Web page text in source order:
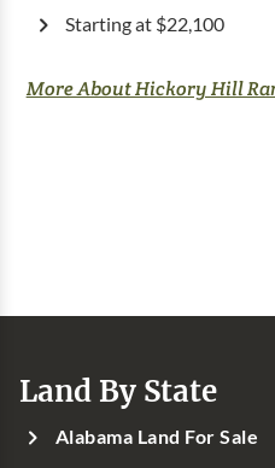
Starting at $22,100
More About Hickory Hill
Land By State
Alabama Land For Sale